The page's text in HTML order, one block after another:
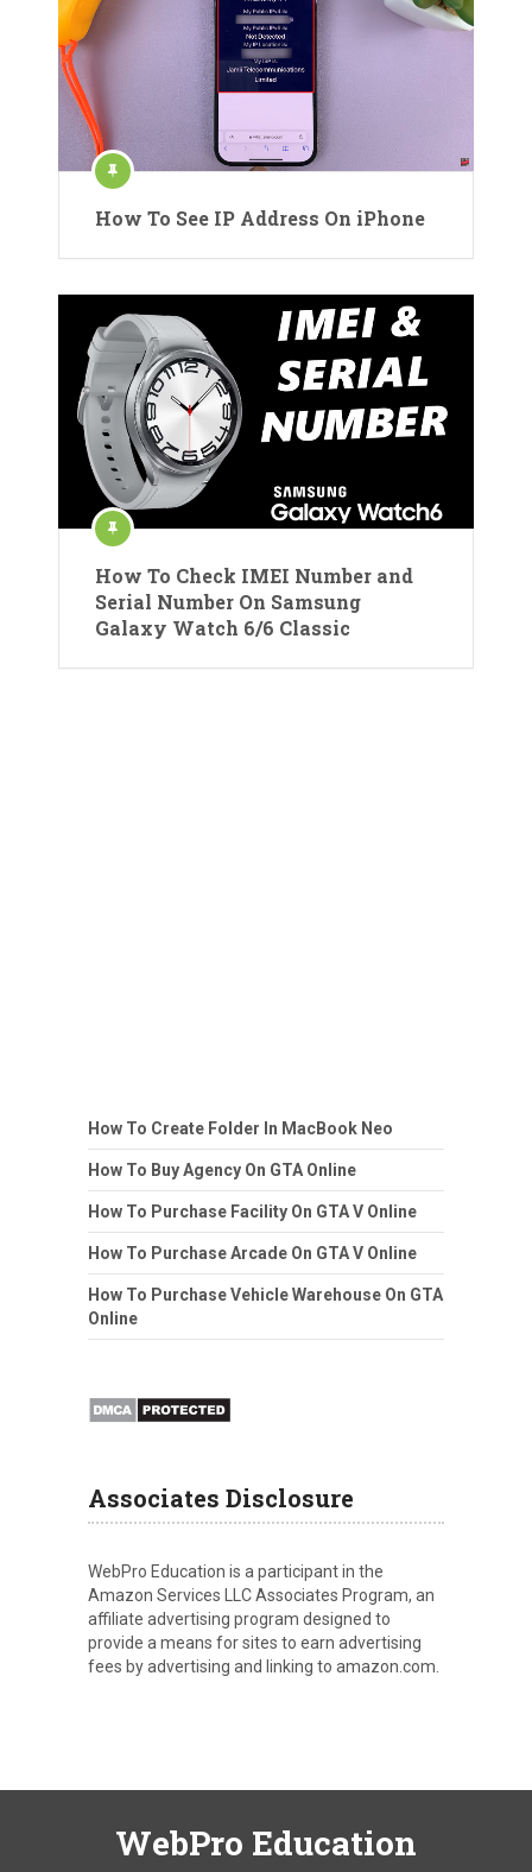
How To See IP Address On iPhone
How To Check IMEI Number and
Serial Number On Samsung
Galaxy Watch 6/6 Classic
How To Create Folder In MacBook Neo
How To Buy Agency On GTA Online
How To Purchase Facility On GTA V Online
How To Purchase Arcade On GTA V Online
How To Purchase Vehicle Warehouse On GTA
Online
Associates Disclosure
WebPro Education is a participant in the
Amazon Services LLC Associates Program, an
affiliate advertising program designed to
provide a means for sites to earn advertising
fees by advertising and linking to amazon.com.
WebPro Education